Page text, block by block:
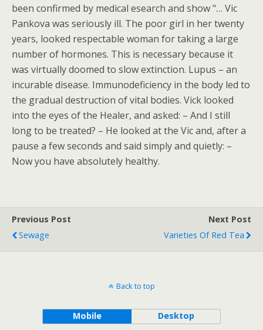
been confirmed by medical esearch and show "… Vic
Pankova was seriously ill. The poor girl in her twenty
years, looked respectable woman for taking a large
number of hormones. This is necessary because it
was virtually doomed to slow extinction. Lupus – an
incurable disease. Immunodeficiency in the body led to
the gradual destruction of vital bodies. Vick looked
into the eyes of the Healer, and asked: – And I still
long to be treated? – He looked at the Vic and, after a
pause a few seconds and said simply and quietly: –
Now you have absolutely healthy.
Previous Post
Sewage
Next Post
Varieties Of Red Tea
Back to top
Mobile Desktop